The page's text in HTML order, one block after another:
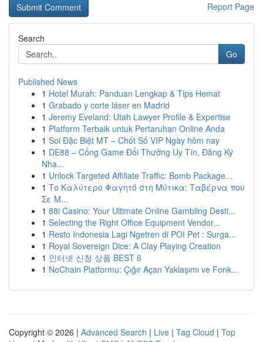
Report Page
Search
Go
Published News
1 Hotel Murah: Panduan Lengkap & Tips Hemat
1 Grabado y corte láser en Madrid
1 Jeremy Eveland: Utah Lawyer Profile & Expertise
1 Platform Terbaik untuk Pertaruhan Online Anda
1 Soi Đặc Biệt MT – Chốt Số VIP Ngày hôm nay
1 DE88 – Cổng Game Đổi Thưởng Uy Tín, Đăng Ký
Nha...
1 Unlock Targeted Affiliate Traffic: Bomb Package...
1 Το Καλύτερο Φαγητό στη Μύτικα: Ταβέρνα που
Σε Μ...
1 88i Casino: Your Ultimate Online Gambling Desti...
1 Selecting the Right Office Equipment Vendor...
1 Resto Indonesia Lagi Ngetren di POI Pet : Surga...
1 Royal Sovereign Dice: A Clay Playing Creation
1 인터넷 신청 상품 BEST 6
1 NoChain Platformu: Çığır Açan Yaklaşımı ve Fonk...
Copyright © 2026 | Advanced Search | Live | Tag Cloud | Top